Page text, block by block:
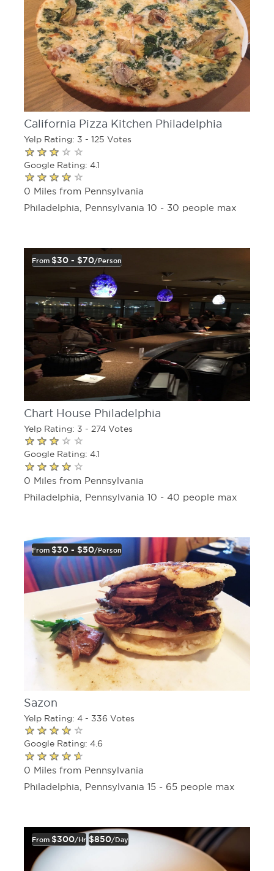
California Pizza Kitchen Philadelphia
Yelp Rating: 3 - 125 Votes
Google Rating: 4.1
0 Miles from Pennsylvania
Philadelphia, Pennsylvania 10 - 30 people max
From $30 - $70/person
Chart House Philadelphia
Yelp Rating: 3 - 274 Votes
Google Rating: 4.1
0 Miles from Pennsylvania
Philadelphia, Pennsylvania 10 - 40 people max
From $30 - $50/person
Sazon
Yelp Rating: 4 - 336 Votes
Google Rating: 4.6
0 Miles from Pennsylvania
Philadelphia, Pennsylvania 15 - 65 people max
From $300/hr $850/day